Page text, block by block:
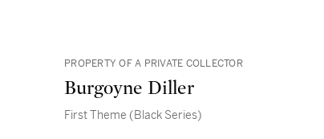
PROPERTY OF A PRIVATE COLLECTOR
Burgoyne Diller
First Theme (Black Series)